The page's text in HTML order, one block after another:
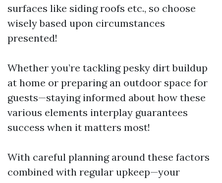
surfaces like siding roofs etc., so choose
wisely based upon circumstances
presented!
Whether you’re tackling pesky dirt buildup
at home or preparing an outdoor space for
guests—staying informed about how these
various elements interplay guarantees
success when it matters most!
With careful planning around these factors
combined with regular upkeep—your